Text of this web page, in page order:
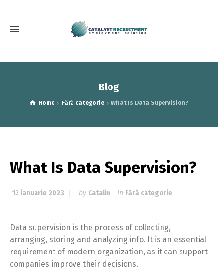
Blog
Home Fără categorie What Is Data Supervision?
What Is Data Supervision?
13 ianuarie 2023 by Catalin in Fără categorie
Data supervision is the process of collecting,
arranging, storing and analyzing info. It is an essential
requirement of modern organization, as it can support
companies improve their decisions.